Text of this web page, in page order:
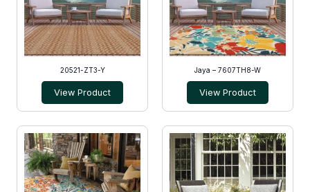
20521-ZT3-Y
View Product
Jaya – 7607TH8-W
View Product